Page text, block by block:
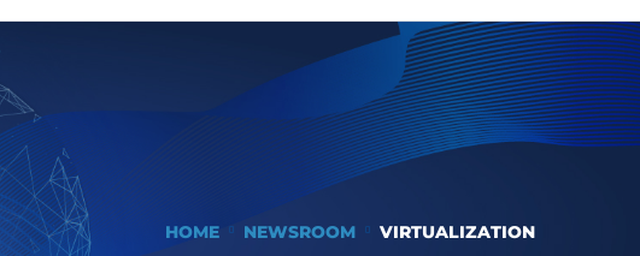
HOME NEWSROOM VIRTUALIZATION